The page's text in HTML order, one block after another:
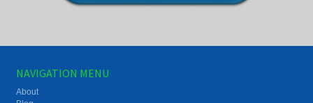
NAVIGATION MENU
About